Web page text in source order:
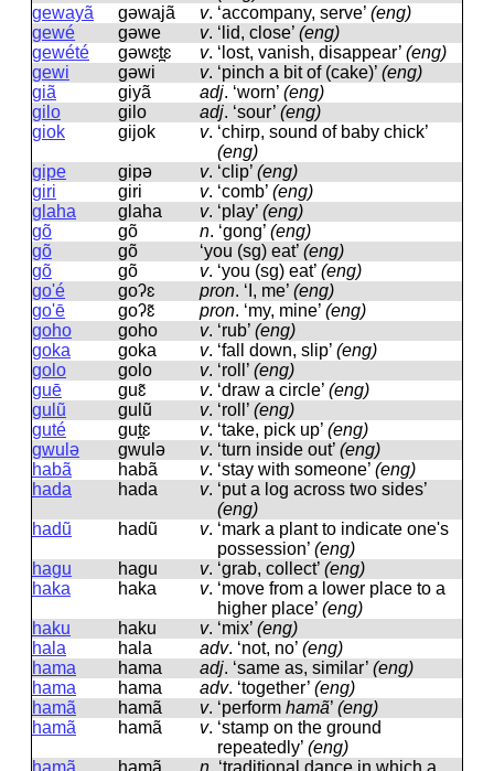
gewayã
ɡəwajã v. ‘accompany, serve’ (eng)
gewé
ɡəwe v. ‘lid, close’ (eng)
gewété
ɡəwɛt̪ɛ v. ‘lost, vanish, disappear’ (eng)
gewi
ɡəwi v. ‘pinch a bit of (cake)’ (eng)
giã
ɡiyã adj. ‘worn’ (eng)
gilo
ɡilo adj. ‘sour’ (eng)
giok
ɡijok v. ‘chirp, sound of baby chick’
(eng)
gipe
ɡipə v. ‘clip’ (eng)
giri
ɡiri v. ‘comb’ (eng)
glaha
ɡlaha v. ‘play’ (eng)
gõ
ɡõ n. ‘gong’ (eng)
gõ
ɡõ ‘you (sg) eat’ (eng)
gõ
ɡõ v. ‘you (sg) eat’ (eng)
go'é
ɡoʔɛ pron. ‘I, me’ (eng)
go'ē
ɡoʔɛ̃ pron. ‘my, mine’ (eng)
goho
ɡoho v. ‘rub’ (eng)
goka
ɡoka v. ‘fall down, slip’ (eng)
golo
ɡolo v. ‘roll’ (eng)
guē
ɡuɛ̃ v. ‘draw a circle’ (eng)
gulũ
ɡulũ v. ‘roll’ (eng)
guté
ɡut̪ɛ v. ‘take, pick up’ (eng)
gwulə
ɡwulə v. ‘turn inside out’ (eng)
habã
habã v. ‘stay with someone’ (eng)
hada
hada v. ‘put a log across two sides’
(eng)
hadũ
hadũ v. ‘mark a plant to indicate one's
possession’ (eng)
hagu
haɡu v. ‘grab, collect’ (eng)
haka
haka v. ‘move from a lower place to a
higher place’ (eng)
haku
haku v. ‘mix’ (eng)
hala
hala adv. ‘not, no’ (eng)
hama
hama adj. ‘same as, similar’ (eng)
hama
hama adv. ‘together’ (eng)
hamã
hamã v. ‘perform hamã’ (eng)
hamã
hamã v. ‘stamp on the ground
repeatedly’ (eng)
hamã
hamã n. ‘traditional dance in which a